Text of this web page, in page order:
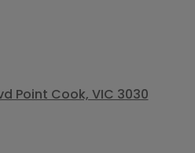
Point Cook, VIC 3030